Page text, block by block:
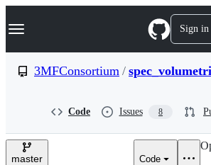
k
p
e
Navigation Menu Sign in
3MFConsortium /
Code Issues 8
master Code